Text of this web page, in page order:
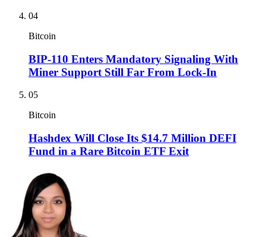
04
Bitcoin
BIP-110 Enters Mandatory Signaling With
Miner Support Still Far From Lock-In
05
Bitcoin
Hashdex Will Close Its $14.7 Million DEFI
Fund in a Rare Bitcoin ETF Exit